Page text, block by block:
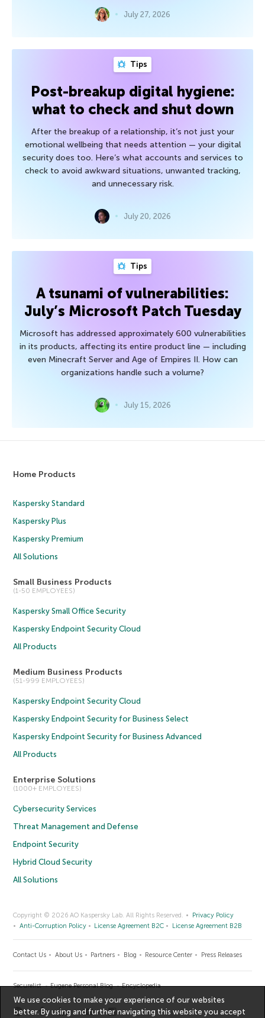
July 27, 2026
Tips
Post-breakup digital hygiene:
what to check and shut down
After the breakup of a relationship, it’s not just your
emotional wellbeing that needs attention — your digital
security does too. Here’s what accounts and services to
check to avoid awkward situations, unwanted tracking,
and unnecessary risk.
July 20, 2026
Tips
A tsunami of vulnerabilities:
July’s Microsoft Patch Tuesday
Microsoft has addressed approximately 600 vulnerabilities
in its products, affecting its entire product line — including
even Minecraft Server and Age of Empires II. How can
organizations handle such a volume?
July 15, 2026
Home Products
Kaspersky Standard
Kaspersky Plus
Kaspersky Premium
All Solutions
Small Business Products
(1-50 EMPLOYEES)
Kaspersky Small Office Security
Kaspersky Endpoint Security Cloud
All Products
Medium Business Products
(51-999 EMPLOYEES)
Kaspersky Endpoint Security Cloud
Kaspersky Endpoint Security for Business Select
Kaspersky Endpoint Security for Business Advanced
All Products
Enterprise Solutions
(1000+ EMPLOYEES)
Cybersecurity Services
Threat Management and Defense
Endpoint Security
Hybrid Cloud Security
All Solutions
Copyright © 2026 AO Kaspersky Lab. All Rights Reserved.
Privacy Policy
Anti-Corruption Policy
License Agreement B2C License Agreement B2B
Contact Us About Us Partners Blog Resource Center Press Releases
Securelist Eugene Personal Blog Encyclopedia
We use cookies to make your experience of our websites
better. By using and further navigating this website you accept